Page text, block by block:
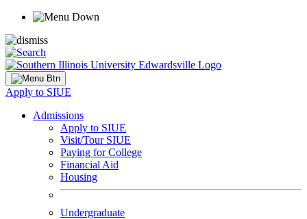
Apply to SIUE
Admissions
Apply to SIUE
Visit/Tour SIUE
Paying for College
Financial Aid
Housing
Undergraduate